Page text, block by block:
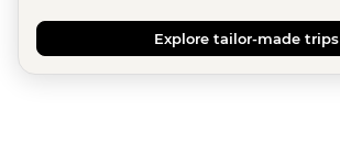
Explore tailor-made trips